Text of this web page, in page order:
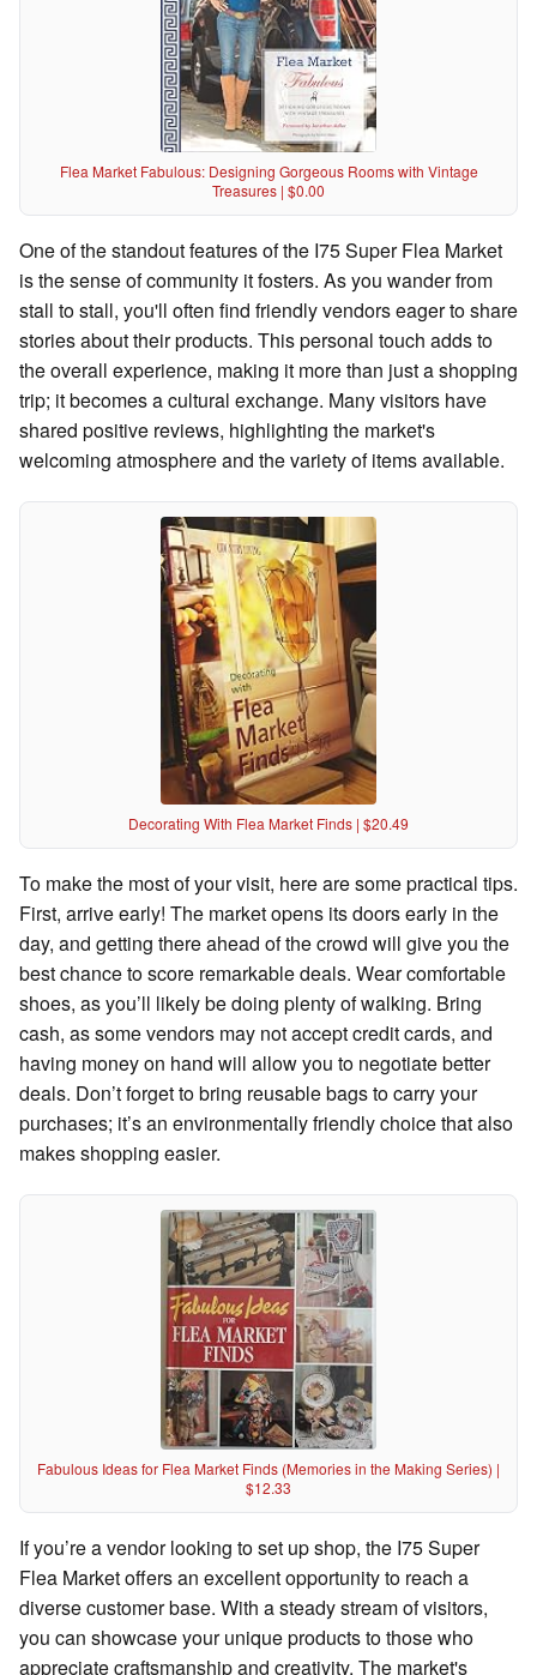
Flea Market Fabulous: Designing Gorgeous Rooms with Vintage
Treasures | $0.00
One of the standout features of the I75 Super Flea Market
is the sense of community it fosters. As you wander from
stall to stall, you'll often find friendly vendors eager to share
stories about their products. This personal touch adds to
the overall experience, making it more than just a shopping
trip; it becomes a cultural exchange. Many visitors have
shared positive reviews, highlighting the market's
welcoming atmosphere and the variety of items available.
Decorating With Flea Market Finds | $20.49
To make the most of your visit, here are some practical tips.
First, arrive early! The market opens its doors early in the
day, and getting there ahead of the crowd will give you the
best chance to score remarkable deals. Wear comfortable
shoes, as you’ll likely be doing plenty of walking. Bring
cash, as some vendors may not accept credit cards, and
having money on hand will allow you to negotiate better
deals. Don’t forget to bring reusable bags to carry your
purchases; it’s an environmentally friendly choice that also
makes shopping easier.
Fabulous Ideas for Flea Market Finds (Memories in the Making Series) |
$12.33
If you’re a vendor looking to set up shop, the I75 Super
Flea Market offers an excellent opportunity to reach a
diverse customer base. With a steady stream of visitors,
you can showcase your unique products to those who
appreciate craftsmanship and creativity. The market's